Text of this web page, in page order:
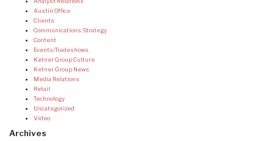
Austin Office
Clients
Communications Strategy
Content
Events/Tradeshows
Ketner Group Culture
Ketner Group News
Media Relations
Retail
Technology
Uncategorized
Video
Archives